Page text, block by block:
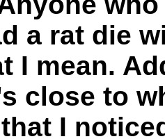
a rat die
I mean.
close to
I